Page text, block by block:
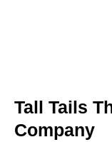
Tall Tails
Company